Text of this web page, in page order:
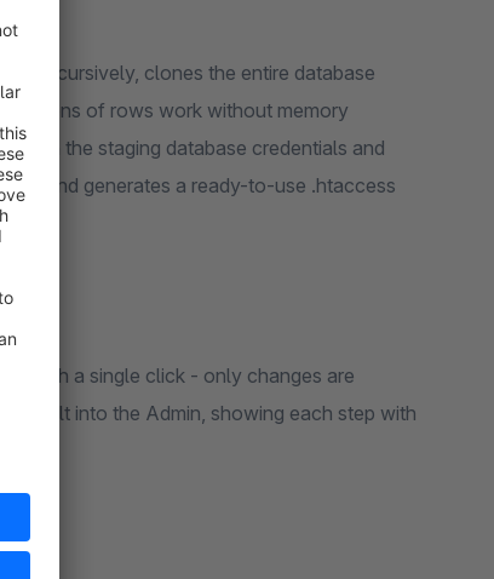
recursively, clones the entire database
millions of rows work without memory
with the staging database credentials and
and generates a ready-to-use .htaccess
with a single click - only changes are
built into the Admin, showing each step with